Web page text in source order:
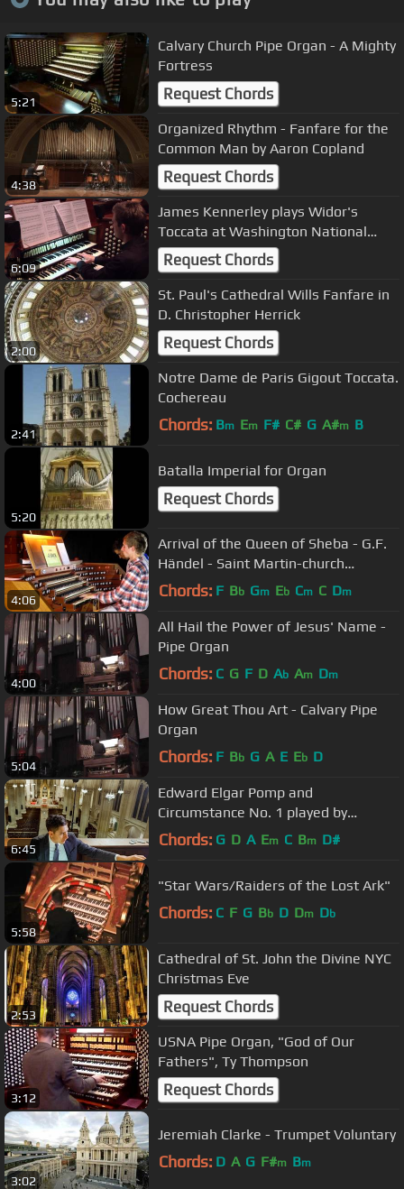
5:21
Calvary Church Pipe Organ - A Mighty
Fortress
Request Chords
4:38
Organized Rhythm - Fanfare for the
Common Man by Aaron Copland
Request Chords
6:09
James Kennerley plays Widor's
Toccata at Washington National
Cathedral
Request Chords
2:00
St. Paul's Cathedral Wills Fanfare in
D. Christopher Herrick
Request Chords
2:41
Notre Dame de Paris Gigout Toccata.
Cochereau
Chords: Bm Em F# C# G A#m B
5:20
Batalla Imperial for Organ
Request Chords
4:06
Arrival of the Queen of Sheba - G.F.
Händel - Saint Martin-church
Dudelange
Chords: F Bb Gm Eb Cm C Dm
4:00
All Hail the Power of Jesus' Name -
Pipe Organ
Chords: C G F D Ab Am Dm
5:04
How Great Thou Art - Calvary Pipe
Organ
Chords: F Bb G A E Eb D
6:45
Edward Elgar Pomp and
Circumstance No. 1 played by
Michael T. C. Hey at Saint Patrick's
Chords: G D A Em C Bm D#
5:58
"Star Wars/Raiders of the Lost Ark"
Chords: C F G Bb D Dm Db
2:53
Cathedral of St. John the Divine NYC
Christmas Eve
Request Chords
3:12
USNA Pipe Organ, "God of Our
Fathers", Ty Thompson
Request Chords
3:02
Jeremiah Clarke - Trumpet Voluntary
Chords: D A G F#m Bm